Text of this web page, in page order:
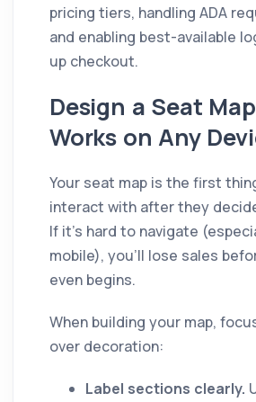
pricing tiers, handling ADA
and enabling best-available
up checkout.
Design a Seat
Works on Any
Your seat map is the first
interact with after they
If it's hard to navigate
mobile), you'll lose sales
even begins.
When building your map,
over decoration:
Label sections clearly.